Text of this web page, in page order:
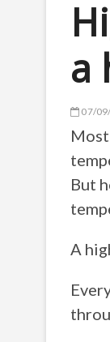
a
07/
But
A